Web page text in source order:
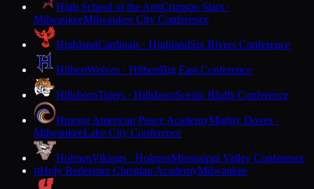
High School of the ArtsCrimson Stars ·
MilwaukeeMilwaukee City Conference
HighlandCardinals · HighlandSix Rivers Conference
HilbertWolves · HilbertBig East Conference
HillsboroTigers · HillsboroScenic Bluffs Conference
Hmong American Peace AcademyMighty Doves ·
MilwaukeeLake City Conference
HolmenVikings · HolmenMississippi Valley Conference
HHoly Redeemer Christian AcademyMilwaukee